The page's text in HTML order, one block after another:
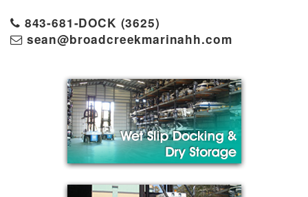
843-681-DOCK (3625)
sean@broadcreekmarinahh.com